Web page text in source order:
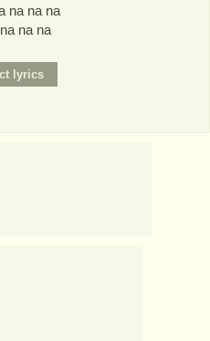
na na na
na na